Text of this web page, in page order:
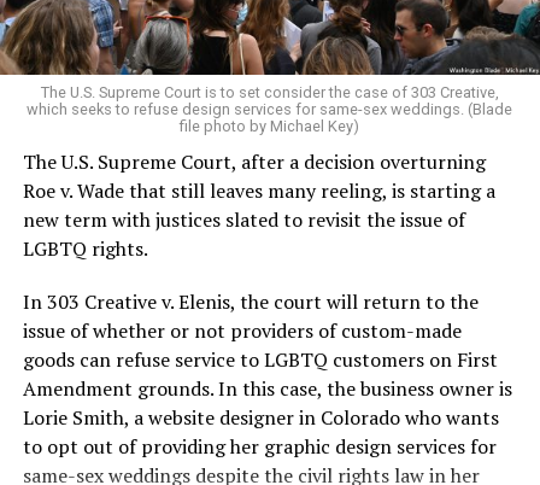
For regulars, the UpStairs Lounge was a miracle, a small
pocket of acceptance in a broader world where their
very identities were illegal.
On the Sunday night of June 24, 1973, their voices were
silenced in a murderous act of arson that claimed 32
lives and still stands as the deadliest fire in New Orleans
history — and the worst mass killing of gays in 20th
century America.
As 13 fire companies struggled to douse the inferno,
police refused to question the chief suspect, even
though gay witnesses identified and brought the soot-
covered man to officers idly standing by. This suspect,
an internally conflicted gay-for-pay sex worker named
Rodger Dale Nunez, had been ejected from the UpStairs
Lounge screaming the word “burn” minutes before, but
The U.S. Supreme Court is to set consider the case of 303 Creative,
which seeks to refuse design services for same-sex weddings. (Blade
file photo by Michael Key)
The U.S. Supreme Court, after a decision overturning
Roe v. Wade that still leaves many reeling, is starting a
new term with justices slated to revisit the issue of
LGBTQ rights.
In 303 Creative v. Elenis, the court will return to the
issue of whether or not providers of custom-made
goods can refuse service to LGBTQ customers on First
Amendment grounds. In this case, the business owner is
Lorie Smith, a website designer in Colorado who wants
to opt out of providing her graphic design services for
same-sex weddings despite the civil rights law in her